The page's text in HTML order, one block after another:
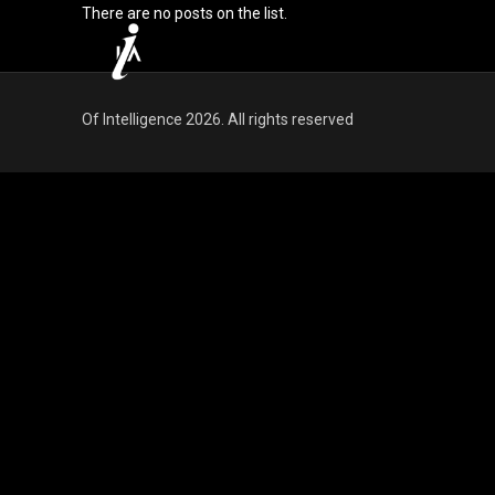
There are no posts on the list.
Of Intelligence 2026. All rights reserved